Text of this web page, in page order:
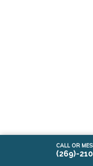
CALL OR
(269)-